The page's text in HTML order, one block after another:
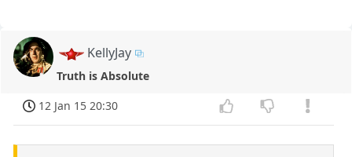
KellyJay
Truth is Absolute
12 Jan 15 20:30